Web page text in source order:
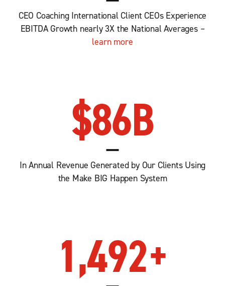
CEO Coaching International Client CEOs Experience
EBITDA Growth nearly 3X the National Averages –
learn more
$86B
In Annual Revenue Generated by Our Clients Using
the Make BIG Happen System
1,492+